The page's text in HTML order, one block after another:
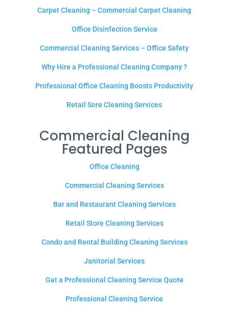
Carpet Cleaning – Commercial Carpet Cleaning
Office Disinfection Service
Commercial Cleaning Services – Office Safety
Why Hire a Professional Cleaning Company ?
Professional Office Cleaning Boosts Productivity
Retail Sore Cleaning Services
Commercial Cleaning
Featured Pages
Office Cleaning
Commercial Cleaning Services
Bar and Restaurant Cleaning Services
Retail Store Cleaning Services
Condo and Rental Building Cleaning Services
Janitorial Services
Get a Professional Cleaning Service Quote
Professional Cleaning Service